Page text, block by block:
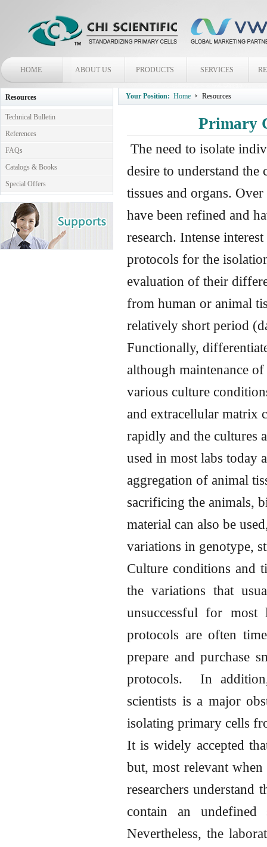
HOME ABOUT US PRODUCTS SERVICES
Resources
Technical Bulletin
References
FAQs
Catalogs & Books
Special Offers
Your Position: Home Resources
Primary
The need to isolate
desire to understand
tissues and organs.
have been refined and
research. Intense
protocols for the
evaluation of their
from human or animal
relatively short period
Functionally,
although maintenance
various culture
and extracellular matrix
rapidly and the cultures
used in most labs today
aggregation of animal
sacrificing the animals,
material can also be
variations in genotype,
Culture conditions and
the variations that
unsuccessful for most
protocols are often
prepare and purchase
protocols. In
scientists is a major
isolating primary cells
It is widely accepted
but, most relevant
researchers understand
contain an undefined
Nevertheless, the